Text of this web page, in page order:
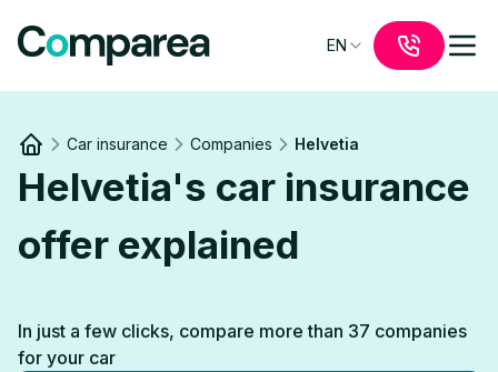
EN
Car insurance Companies Helvetia
Helvetia's car insurance
offer explained
In just a few clicks, compare more than 37 companies
for your car